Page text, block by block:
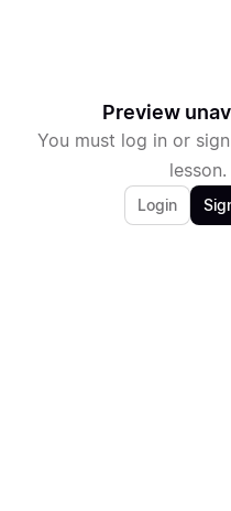
Preview
You must log in or
lesson.
Login